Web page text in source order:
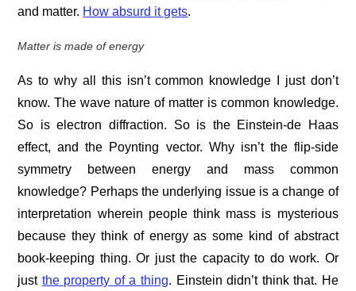
and matter. How absurd it gets.
Matter is made of energy
As to why all this isn’t common knowledge I just don’t
know. The wave nature of matter is common knowledge.
So is electron diffraction. So is the Einstein-de Haas
effect, and the Poynting vector. Why isn’t the flip-side
symmetry between energy and mass common
knowledge? Perhaps the underlying issue is a change of
interpretation wherein people think mass is mysterious
because they think of energy as some kind of abstract
book-keeping thing. Or just the capacity to do work. Or
just the property of a thing. Einstein didn’t think that. He